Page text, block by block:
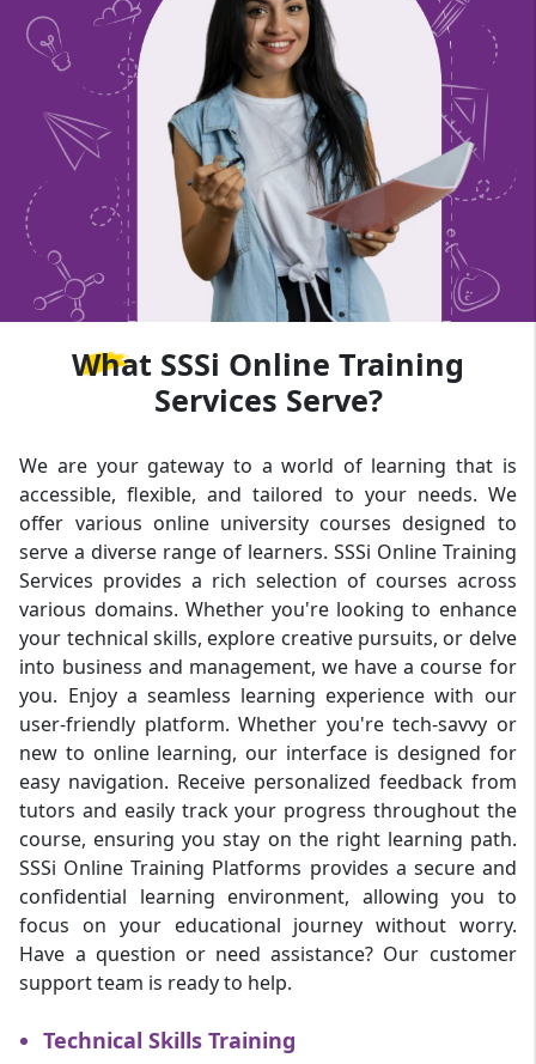
What SSSi Online Training
Services Serve?
We are your gateway to a world of learning that is
accessible, flexible, and tailored to your needs. We
offer various online university courses designed to
serve a diverse range of learners. SSSi Online Training
Services provides a rich selection of courses across
various domains. Whether you're looking to enhance
your technical skills, explore creative pursuits, or delve
into business and management, we have a course for
you. Enjoy a seamless learning experience with our
user-friendly platform. Whether you're tech-savvy or
new to online learning, our interface is designed for
easy navigation. Receive personalized feedback from
tutors and easily track your progress throughout the
course, ensuring you stay on the right learning path.
SSSi Online Training Platforms provides a secure and
confidential learning environment, allowing you to
focus on your educational journey without worry.
Have a question or need assistance? Our customer
support team is ready to help.
Technical Skills Training